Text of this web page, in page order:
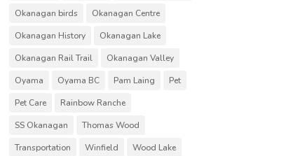
Okanagan birds
Okanagan Centre
Okanagan History
Okanagan Lake
Okanagan Rail Trail
Okanagan Valley
Oyama
Oyama BC Pam Laing
Pet
Pet Care
Rainbow Ranche
SS Okanagan
Thomas Wood
Transportation
Winfield
Wood Lake